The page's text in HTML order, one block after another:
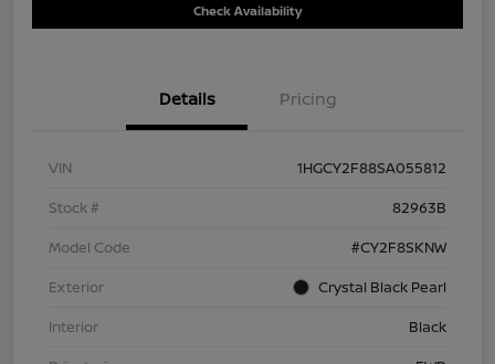
Check Availability
Details Pricing
VIN
1HGCY2F88SA055812
Stock #
82963B
Model Code
#CY2F8SKNW
Exterior
Crystal Black Pearl
Interior
Black